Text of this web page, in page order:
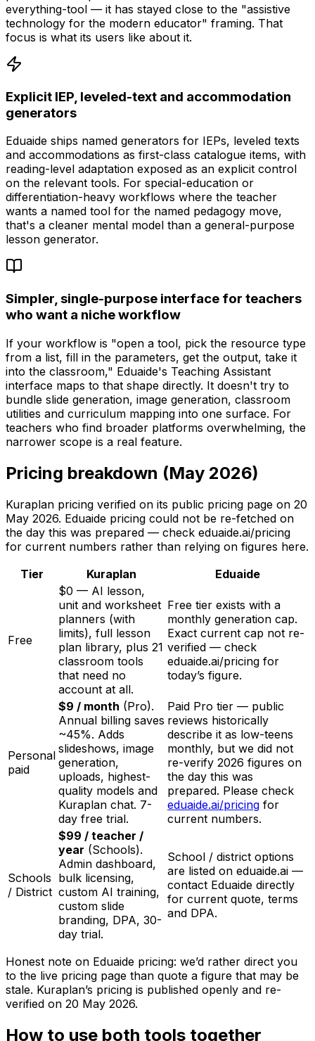
everything-tool — it has stayed close to the "assistive
technology for the modern educator" framing. That
focus is what its users like about it.
Explicit IEP, leveled-text and accommodation
generators
Eduaide ships named generators for IEPs, leveled texts
and accommodations as first-class catalogue items, with
reading-level adaptation exposed as an explicit control
on the relevant tools. For special-education or
differentiation-heavy workflows where the teacher
wants a named tool for the named pedagogy move,
that's a cleaner mental model than a general-purpose
lesson generator.
Simpler, single-purpose interface for teachers
who want a niche workflow
If your workflow is "open a tool, pick the resource type
from a list, fill in the parameters, get the output, take it
into the classroom," Eduaide's Teaching Assistant
interface maps to that shape directly. It doesn't try to
bundle slide generation, image generation, classroom
utilities and curriculum mapping into one surface. For
teachers who find broader platforms overwhelming, the
narrower scope is a real feature.
Pricing breakdown (May 2026)
Kuraplan pricing verified on its public pricing page on 20
May 2026. Eduaide pricing could not be re-fetched on
the day this was prepared — check eduaide.ai/pricing
for current numbers rather than relying on figures here.
Tier
Kuraplan Eduaide
Free
$0 — AI lesson,
unit and worksheet
planners (with
limits), full lesson
plan library, plus 21
classroom tools
that need no
account at all.
Free tier exists with a
monthly generation cap.
Exact current cap not re-
verified — check
eduaide.ai/pricing for
today’s figure.
Personal
paid
$9 / month (Pro).
Annual billing saves
~45%. Adds
slideshows, image
generation,
uploads, highest-
quality models and
Kuraplan chat. 7-
day free trial.
Paid Pro tier — public
reviews historically
describe it as low-teens
monthly, but we did not
re-verify 2026 figures on
the day this was
prepared. Please check
eduaide.ai/pricing for
current numbers.
Schools
/ District
$99 / teacher /
year (Schools).
Admin dashboard,
bulk licensing,
custom AI training,
custom slide
branding, DPA, 30-
day trial.
School / district options
are listed on eduaide.ai —
contact Eduaide directly
for current quote, terms
and DPA.
Honest note on Eduaide pricing: we’d rather direct you
to the live pricing page than quote a figure that may be
stale. Kuraplan’s pricing is published openly and re-
verified on 20 May 2026.
How to use both tools together